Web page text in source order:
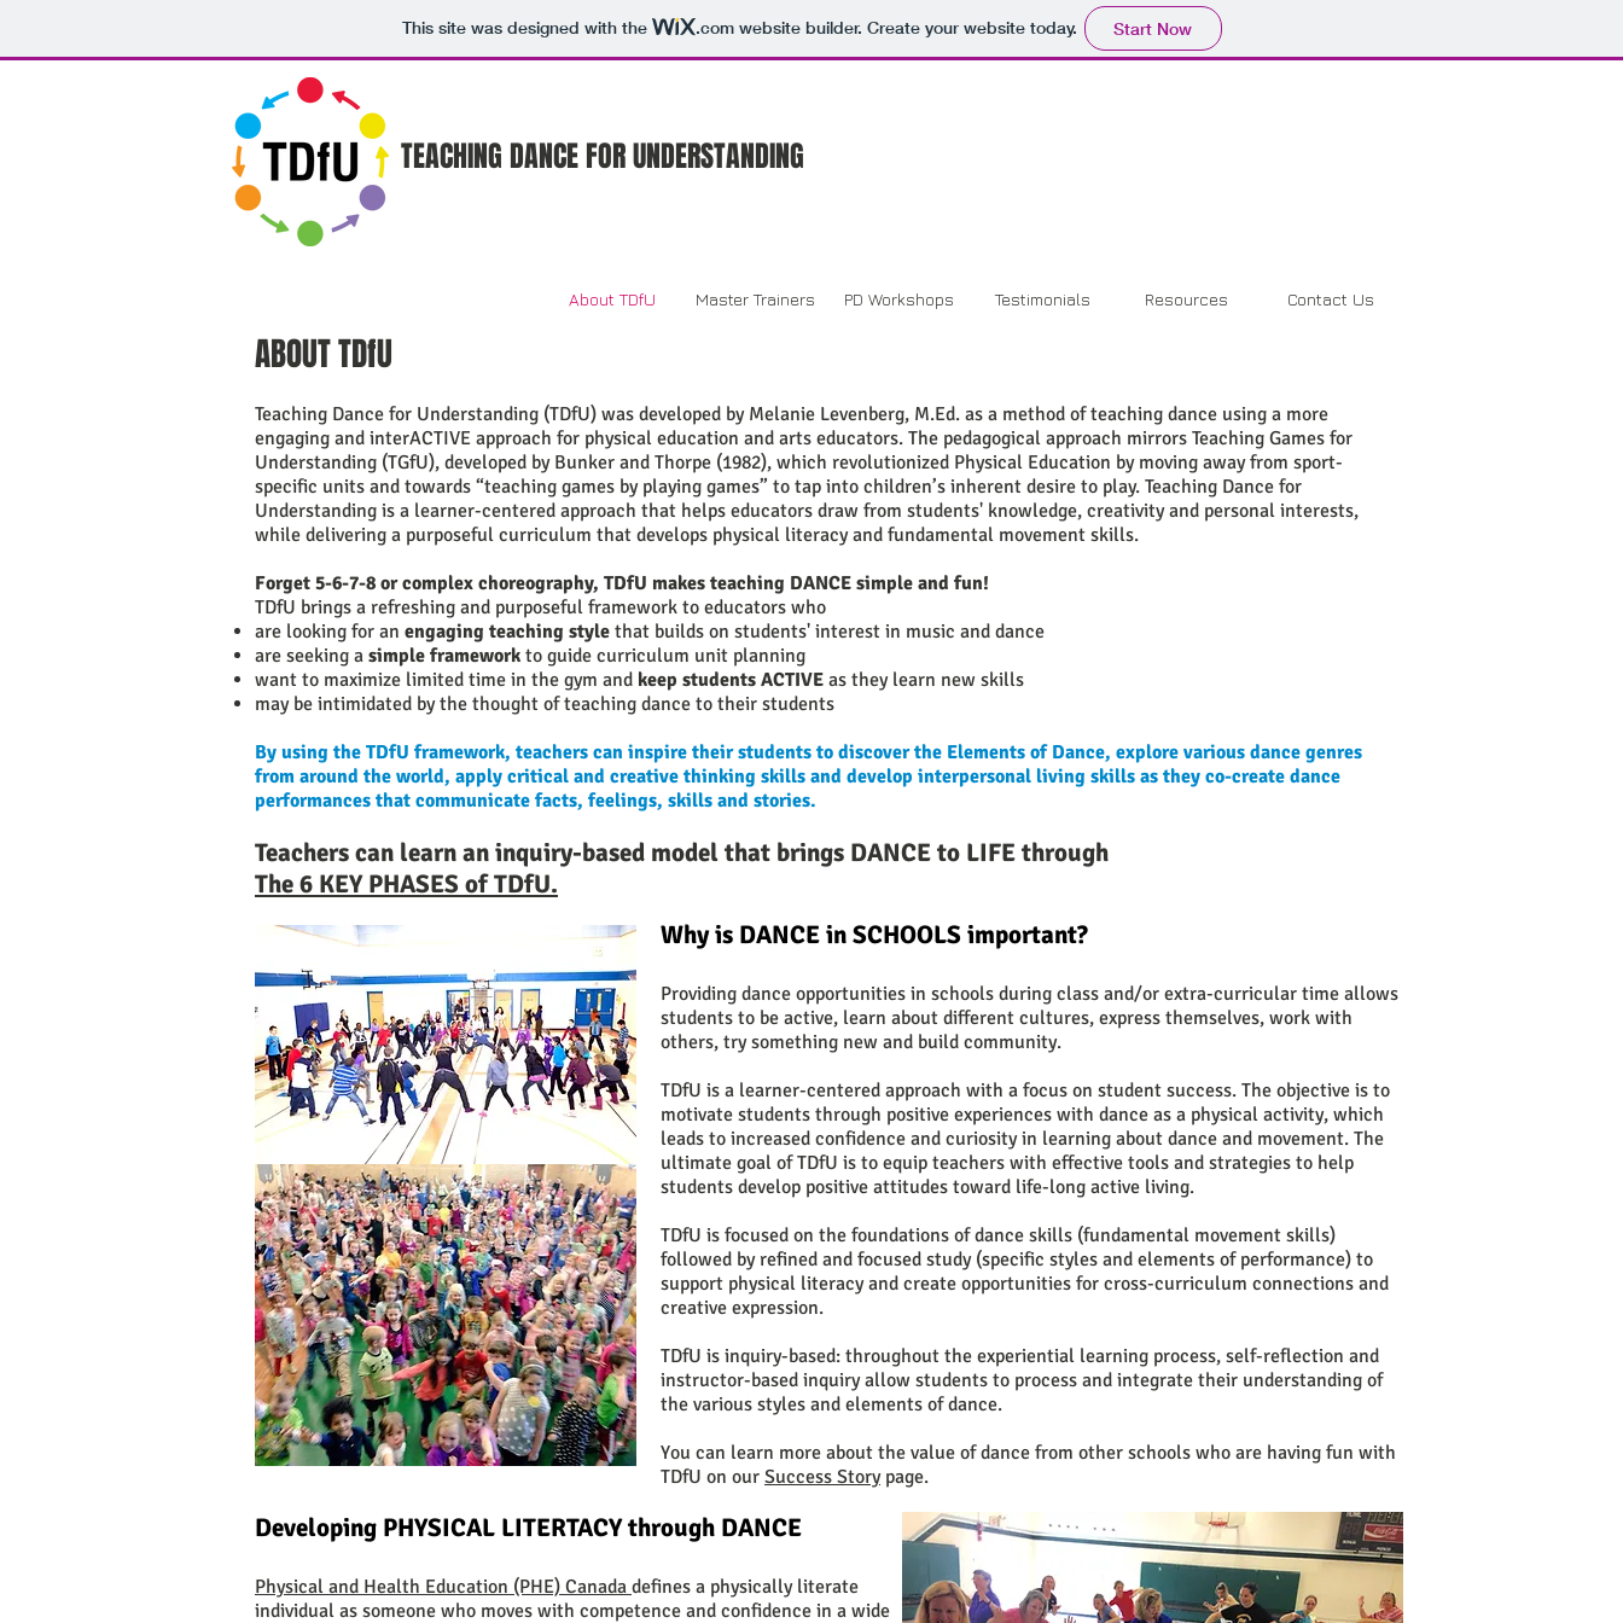
This site was designed with the .comwebsite builder. Create your website today. Start Now
TEACHING DANCE FOR UNDERSTANDING
About TDfU Master Trainers PD Workshops Testimonials Resources Contact Us
ABOUT TDfU
Teaching Dance for Understanding (TDfU) was developed by Melanie Levenberg, M.Ed. as a method of teaching dance using a more
engaging and interACTIVE approach for physical education and arts educators. The pedagogical approach mirrors Teaching Games for
Understanding (TGfU), developed by Bunker and Thorpe (1982), which revolutionized Physical Education by moving away from sport-
specific units and towards “teaching games by playing games” to tap into children’s inherent desire to play. Teaching Dance for
Understanding is a learner-centered approach that helps educators draw from students' knowledge, creativity and personal interests,
while delivering a purposeful curriculum that develops physical literacy and fundamental movement skills.
Forget 5-6-7-8 or complex choreography, TDfU makes teaching DANCE simple and fun!
TDfU brings a refreshing and purposeful framework to educators who ​
are looking for an engaging teaching style that builds on students' interest in music and dance
are seeking a simple framework to guide curriculum unit planning
want to maximize limited time in the gym and keep students ACTIVE as they learn new skills
may be intimidated by the thought of teaching dance to their students
By using the TDfU framework, teachers can inspire their students to discover the Elements of Dance, explore various dance genres
from around the world, apply critical and creative thinking skills and develop interpersonal living skills as they co-create dance
performances that communicate facts, feelings, skills and stories.
Teachers can learn an inquiry-based model that brings DANCE to LIFEthrough
The 6 KEY PHASES of TDfU.
Why is DANCE in SCHOOLS important?
Providing dance opportunities in schools during class and/or extra-curricular time allows
students to be active, learn about different cultures, express themselves, work with
others, try something new and build community.
TDfU is a learner-centered approach with a focus on student success. The objective is to
motivate students through positive experiences with dance as a physical activity, which
leads to increased confidence and curiosity in learning about dance and movement. The
ultimate goal of TDfU is to equip teachers with effective tools and strategies to help
students develop positive attitudes toward life-long active living.
TDfU is focused on the foundations of dance skills (fundamental movement skills)
followed by refined and focused study (specific styles and elements of performance) to
support physical literacy and create opportunities for cross-curriculum connections and
creative expression.
TDfU is inquiry-based: throughout the experiential learning process, self-reflection and
instructor-based inquiry allow students to process and integrate their understanding of
the various styles and elements of dance.
You can learn more about the value of dance from other schools who are having fun with
TDfU on our Success Storypage.
Developing PHYSICAL LITERTACY through DANCE
Physical and Health Education (PHE) Canada defines a physically literate
individual as someone who moves with competence and confidence in a wide